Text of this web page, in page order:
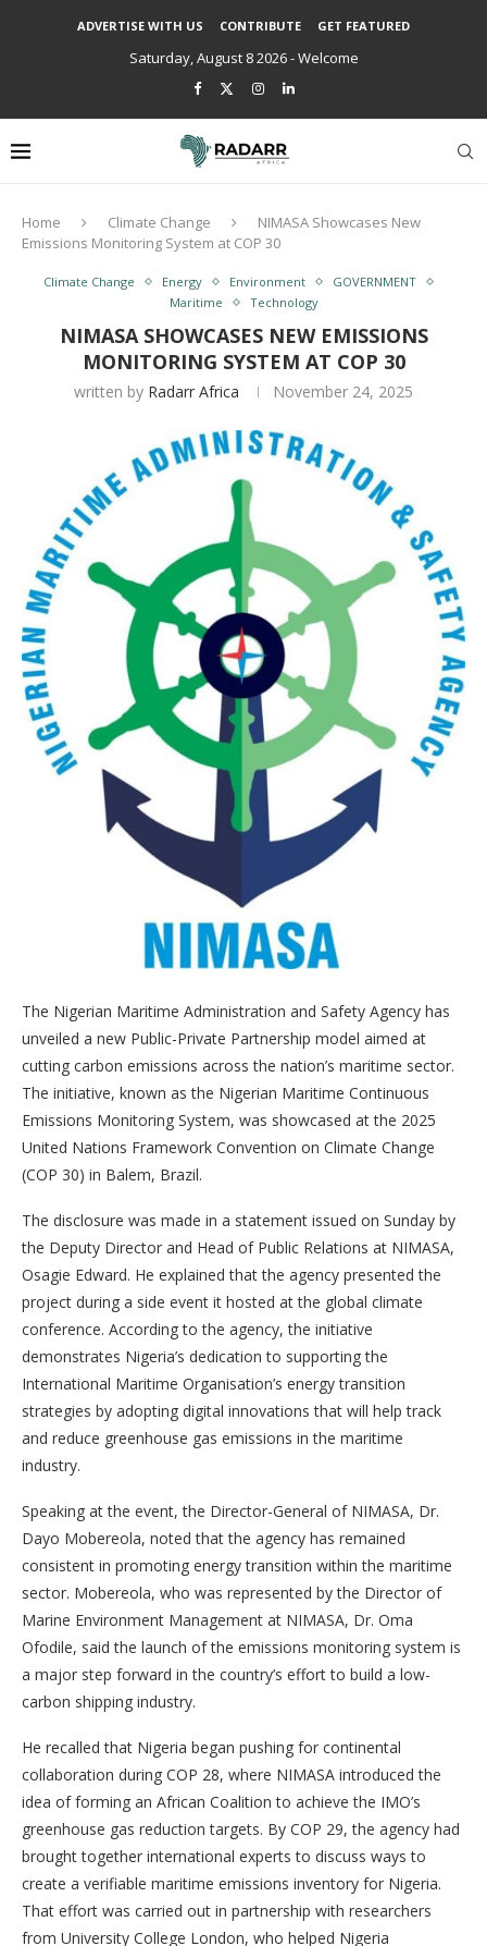
ADVERTISE WITH US CONTRIBUTE GET FEATURED
Saturday, August 8 2026 - Welcome
Home Climate Change
NIMASA Showcases New
Emissions Monitoring System at COP 30
Climate Change Energy Environment
GOVERNMENT
Maritime
Technology
NIMASA SHOWCASES NEW EMISSIONS
MONITORING SYSTEM AT COP 30
written by Radarr Africa November 24, 2025
The Nigerian Maritime Administration and Safety Agency has
unveiled a new Public-Private Partnership model aimed at
cutting carbon emissions across the nation’s maritime sector.
The initiative, known as the Nigerian Maritime Continuous
Emissions Monitoring System, was showcased at the 2025
United Nations Framework Convention on Climate Change
(COP 30) in Balem, Brazil.
The disclosure was made in a statement issued on Sunday by
the Deputy Director and Head of Public Relations at NIMASA,
Osagie Edward. He explained that the agency presented the
project during a side event it hosted at the global climate
conference. According to the agency, the initiative
demonstrates Nigeria’s dedication to supporting the
International Maritime Organisation’s energy transition
strategies by adopting digital innovations that will help track
and reduce greenhouse gas emissions in the maritime
industry.
Speaking at the event, the Director-General of NIMASA, Dr.
Dayo Mobereola, noted that the agency has remained
consistent in promoting energy transition within the maritime
sector. Mobereola, who was represented by the Director of
Marine Environment Management at NIMASA, Dr. Oma
Ofodile, said the launch of the emissions monitoring system is
a major step forward in the country’s effort to build a low-
carbon shipping industry.
He recalled that Nigeria began pushing for continental
collaboration during COP 28, where NIMASA introduced the
idea of forming an African Coalition to achieve the IMO’s
greenhouse gas reduction targets. By COP 29, the agency had
brought together international experts to discuss ways to
create a verifiable maritime emissions inventory for Nigeria.
That effort was carried out in partnership with researchers
from University College London, who helped Nigeria